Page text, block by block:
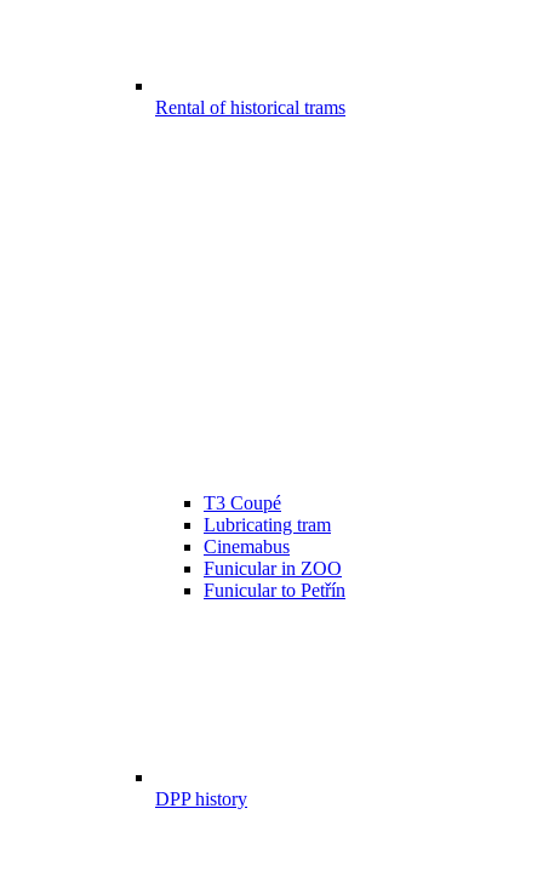
Rental of historical trams
T3 Coupé
Lubricating tram
Cinemabus
Funicular in ZOO
Funicular to Petřín
DPP history